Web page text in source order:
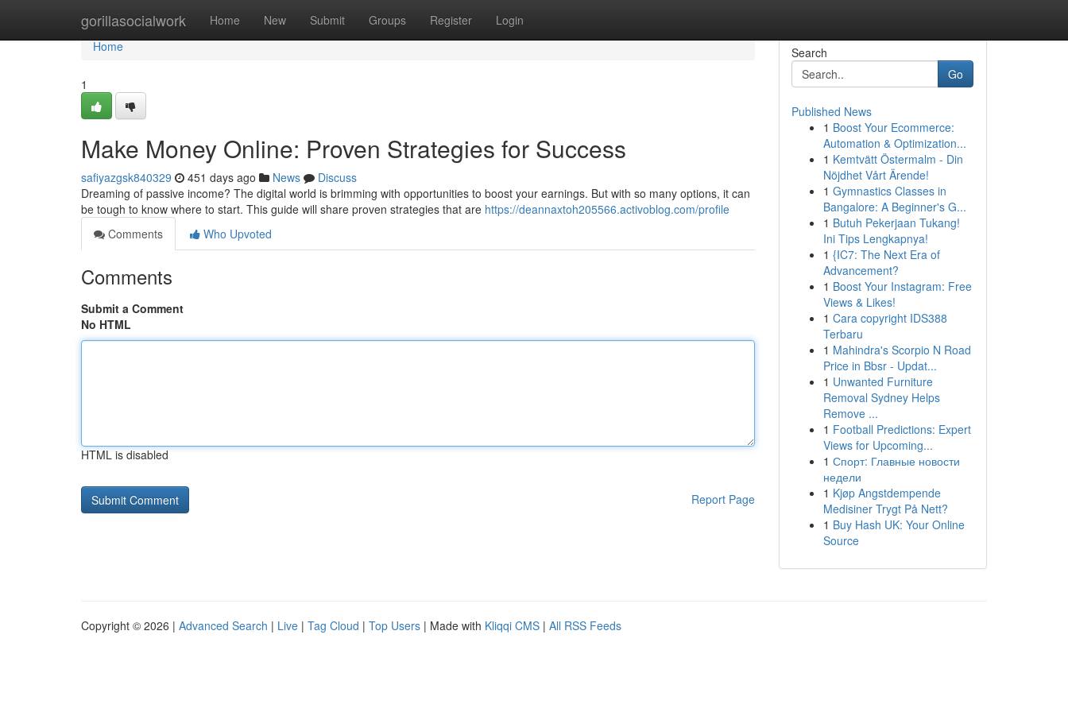
gorillasocialwork Home New Submit Groups Register Login
Home
Home
1
Make Money Online: Proven Strategies for Success
safiyazgsk840329 451 days ago News
Discuss
Dreaming of passive income? The digital world is brimming with opportunities to boost your earnings. But with so many options, it can
be tough to know where to start. This guide will share proven strategies that are https://deannaxtoh205566.activoblog.com/profile
Comments
Who Upvoted
Comments
Submit a Comment
No HTML
HTML is disabled
Report Page
Search
Go
Published News
1 Boost Your Ecommerce:
Automation & Optimization...
1 Kemtvätt Östermalm - Din
Nöjdhet Vårt Ärende!
1 Gymnastics Classes in
Bangalore: A Beginner's G...
1 Butuh Pekerjaan Tukang!
Ini Tips Lengkapnya!
1 {IC7: The Next Era of
Advancement?
1 Boost Your Instagram: Free
Views & Likes!
1 Cara copyright IDS388
Terbaru
1 Mahindra's Scorpio N Road
Price in Bbsr - Updat...
1 Unwanted Furniture
Removal Sydney Helps
Remove ...
1 Football Predictions: Expert
Views for Upcoming...
1 Спорт: Главные новости
недели
1 Kjøp Angstdempende
Medisiner Trygt På Nett?
1 Buy Hash UK: Your Online
Source
Copyright © 2026 | Advanced Search | Live | Tag Cloud | Top Users | Made with Kliqqi CMS | All RSS Feeds